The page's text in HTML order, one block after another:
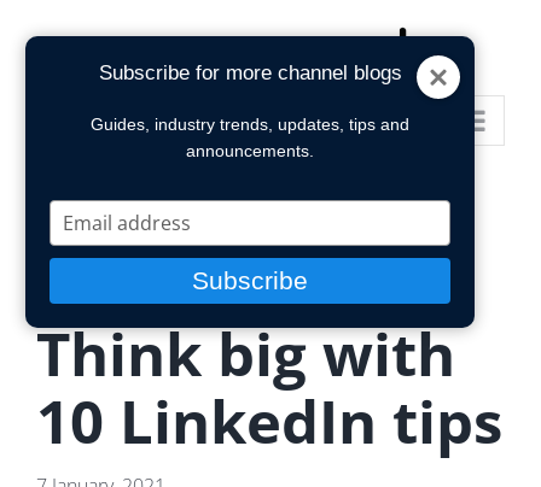
Go to...
Think big with
10 LinkedIn tips
Subscribe for more channel blogs
Guides, industry trends, updates, tips and
announcements.
Type
your
email
Subscribe